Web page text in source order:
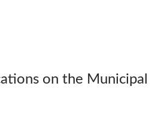
on the Municipal